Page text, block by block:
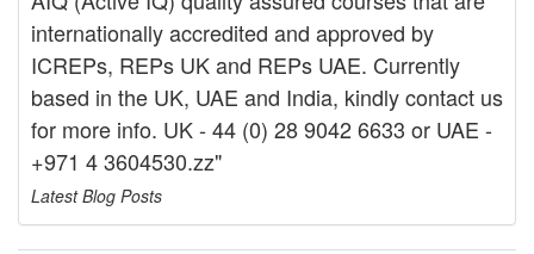
internationally accredited and approved by
ICREPs, REPs UK and REPs UAE. Currently
based in the UK, UAE and India, kindly contact us
for more info. UK - 44 (0) 28 9042 6633 or UAE -
+971 4 3604530.zz"
Latest Blog Posts